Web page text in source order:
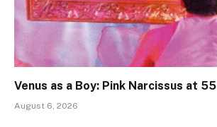
Venus as a Boy: Pink Narcissus at 55
August 6, 2026